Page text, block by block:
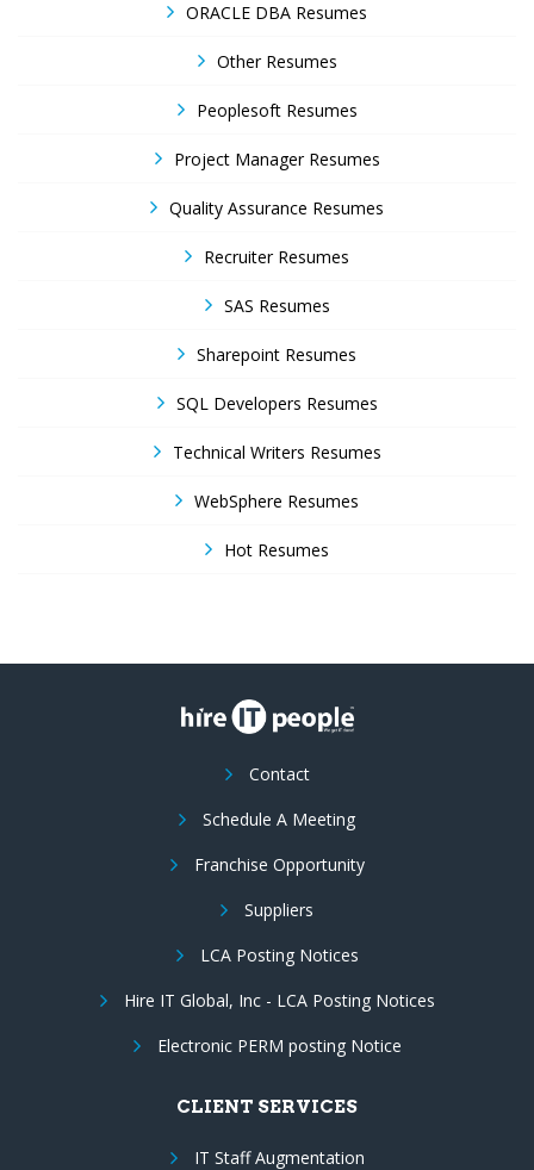
ORACLE DBA Resumes
Other Resumes
Peoplesoft Resumes
Project Manager Resumes
Quality Assurance Resumes
Recruiter Resumes
SAS Resumes
Sharepoint Resumes
SQL Developers Resumes
Technical Writers Resumes
WebSphere Resumes
Hot Resumes
Contact
Schedule A Meeting
Franchise Opportunity
Suppliers
LCA Posting Notices
Hire IT Global, Inc - LCA Posting Notices
Electronic PERM posting Notice
CLIENT SERVICES
IT Staff Augmentation